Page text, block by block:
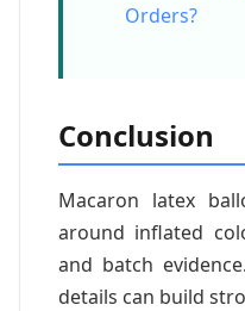
Orders?
Conclusion
Macaron latex
around inflated
and batch
details can build